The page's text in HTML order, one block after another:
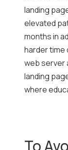
landing
elevated
months in
harder time
web server
landing
where
To